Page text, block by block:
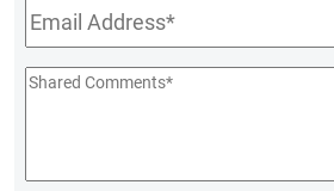
Email*
Shared